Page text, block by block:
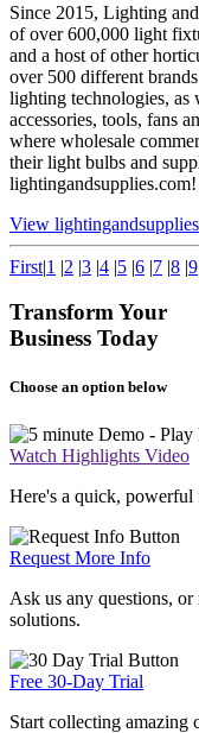
Since 2015, Lighting
of over 600,000 light
and a host of other
over 500 different
lighting technologies, as
accessories, tools, fans
where wholesale
their light bulbs and
lightingandsupplies.com!
View
First|1 |2 |3 |4 |5 |6 |7 |8 |9
Transform Your
Business Today
Choose an option below
Watch Highlights Video
Here's a quick, powerful
Request More Info
Ask us any questions,
solutions.
Free 30-Day Trial
Start collecting amazing